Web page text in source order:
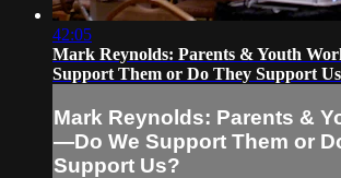
42:05
Mark Reynolds: Parents & Youth
Support Them or Do They Support
Mark Reynolds: Parents &
—Do We Support Them or
Support Us?